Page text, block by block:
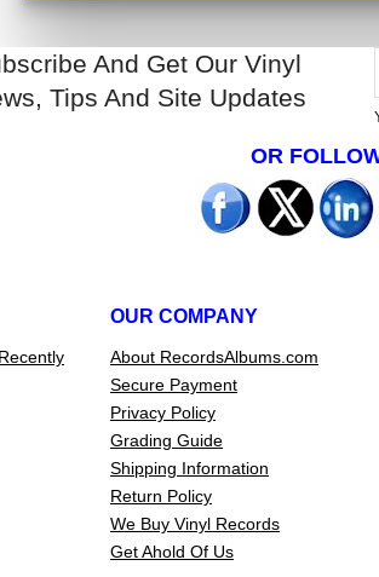
And Get Our Vinyl
Tips And Site Updates
OR
OUR COMPANY
About RecordsAlbums.com
Secure Payment
Privacy Policy
Grading Guide
Shipping Information
Return Policy
We Buy Vinyl Records
Get Ahold Of Us